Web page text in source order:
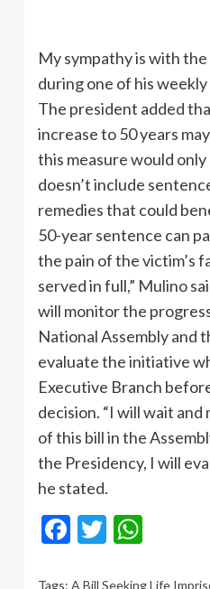
My sympathy is with
during one of his
The president added
increase to 50 years
this measure would only
doesn’t include
remedies that could
50-year sentence can
the pain of the victim’s
served in full,” Mulino
will monitor the
National Assembly and
evaluate the initiative
Executive Branch
decision. “I will wait
of this bill in the
the Presidency, I will
he stated.
Facebook
Twitter
Tags: A Bill Seeking Life